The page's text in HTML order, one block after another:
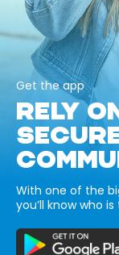
Get the app
RELY
With one of the
you’ll know who